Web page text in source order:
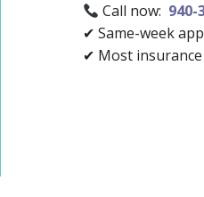
Call now: 940-
✔ Same-week
✔ Most insurance